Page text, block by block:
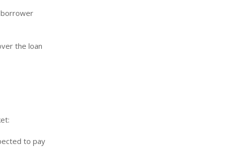
the loan
to pay